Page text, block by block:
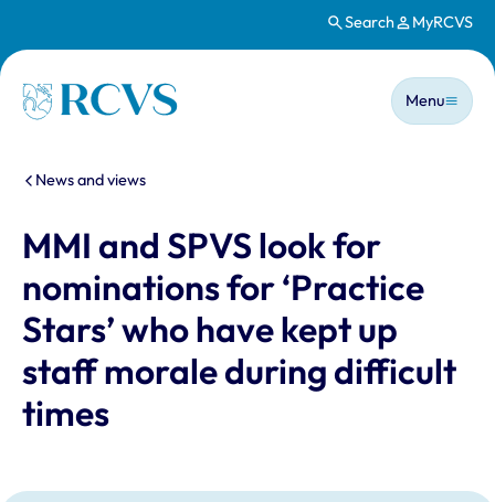
Search MyRCVS
Homepage
Main
Menu
You are here:
News and views
MMI and SPVS look for
nominations for ‘Practice
Stars’ who have kept up
staff morale during difficult
times